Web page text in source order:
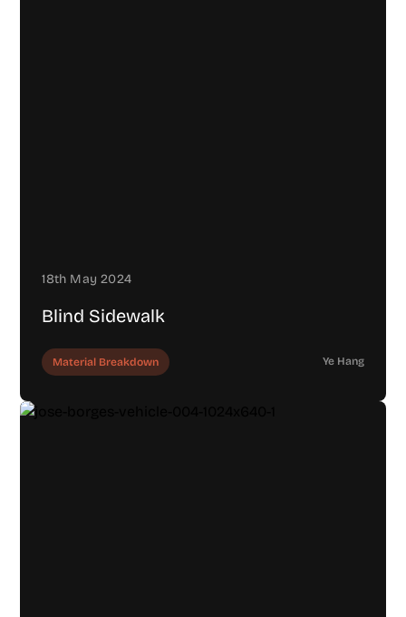
18th May 2024
Blind Sidewalk
Material Breakdown Ye Hang